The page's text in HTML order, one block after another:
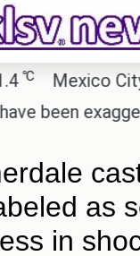
Mexico City
exaggerated.
as
in